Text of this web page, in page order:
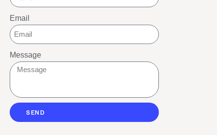
Email
Message
SEND